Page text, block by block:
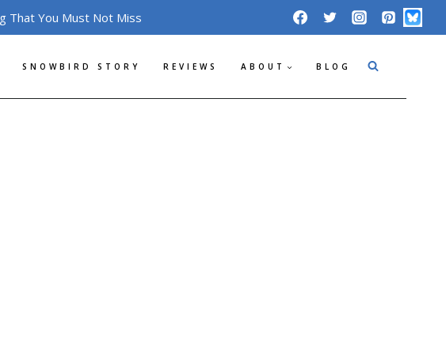
That You Must Not Miss
SNOWBIRD STORY REVIEWS ABOUT BLOG